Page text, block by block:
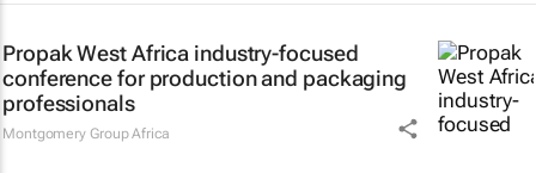
Propak West Africa industry-focused
conference for production and packaging
professionals
Montgomery Group Africa